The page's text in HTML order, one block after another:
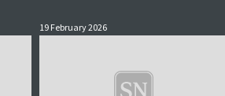
19 February 2026